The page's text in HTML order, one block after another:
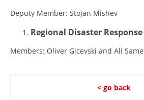
LAW OF MACEDONIAN RED
Deputy Member: Stojan Mishev
Regional Disaster Response
Members: Oliver Gicevski and Ali
< go back